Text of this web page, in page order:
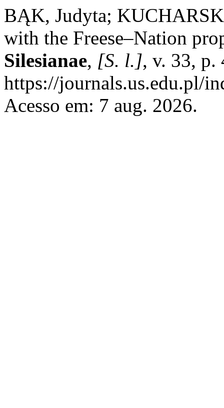
BĄK, Judyta;
with the Freese–Nation
Silesianae, [S. l.], v. 33, p.
https://journals.us.edu.pl/
Acesso em: 7 aug. 2026.